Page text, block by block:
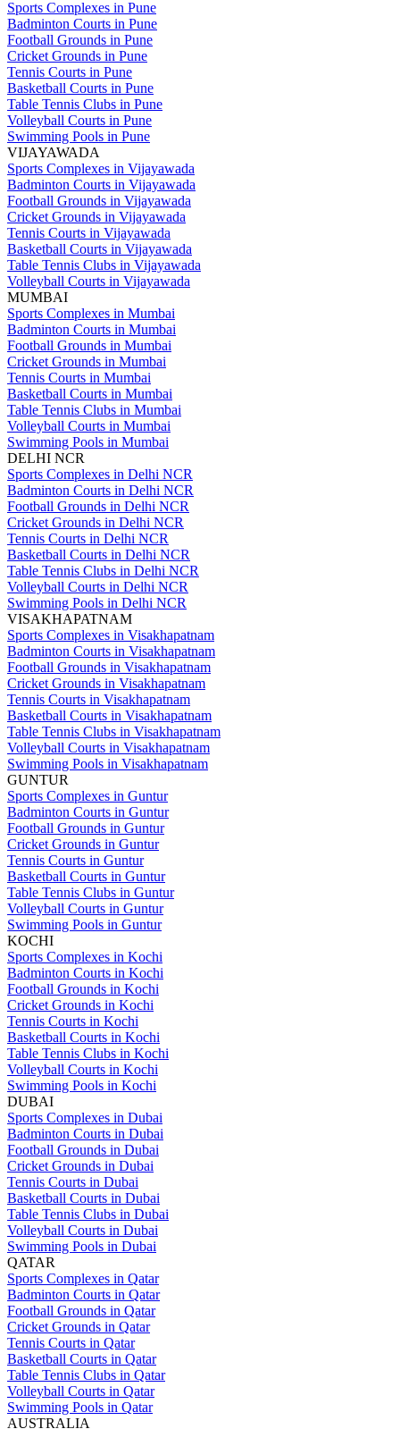
Sports Complexes in Pune
Badminton Courts in Pune
Football Grounds in Pune
Cricket Grounds in Pune
Tennis Courts in Pune
Basketball Courts in Pune
Table Tennis Clubs in Pune
Volleyball Courts in Pune
Swimming Pools in Pune
VIJAYAWADA
Sports Complexes in Vijayawada
Badminton Courts in Vijayawada
Football Grounds in Vijayawada
Cricket Grounds in Vijayawada
Tennis Courts in Vijayawada
Basketball Courts in Vijayawada
Table Tennis Clubs in Vijayawada
Volleyball Courts in Vijayawada
MUMBAI
Sports Complexes in Mumbai
Badminton Courts in Mumbai
Football Grounds in Mumbai
Cricket Grounds in Mumbai
Tennis Courts in Mumbai
Basketball Courts in Mumbai
Table Tennis Clubs in Mumbai
Volleyball Courts in Mumbai
Swimming Pools in Mumbai
DELHI NCR
Sports Complexes in Delhi NCR
Badminton Courts in Delhi NCR
Football Grounds in Delhi NCR
Cricket Grounds in Delhi NCR
Tennis Courts in Delhi NCR
Basketball Courts in Delhi NCR
Table Tennis Clubs in Delhi NCR
Volleyball Courts in Delhi NCR
Swimming Pools in Delhi NCR
VISAKHAPATNAM
Sports Complexes in Visakhapatnam
Badminton Courts in Visakhapatnam
Football Grounds in Visakhapatnam
Cricket Grounds in Visakhapatnam
Tennis Courts in Visakhapatnam
Basketball Courts in Visakhapatnam
Table Tennis Clubs in Visakhapatnam
Volleyball Courts in Visakhapatnam
Swimming Pools in Visakhapatnam
GUNTUR
Sports Complexes in Guntur
Badminton Courts in Guntur
Football Grounds in Guntur
Cricket Grounds in Guntur
Tennis Courts in Guntur
Basketball Courts in Guntur
Table Tennis Clubs in Guntur
Volleyball Courts in Guntur
Swimming Pools in Guntur
KOCHI
Sports Complexes in Kochi
Badminton Courts in Kochi
Football Grounds in Kochi
Cricket Grounds in Kochi
Tennis Courts in Kochi
Basketball Courts in Kochi
Table Tennis Clubs in Kochi
Volleyball Courts in Kochi
Swimming Pools in Kochi
DUBAI
Sports Complexes in Dubai
Badminton Courts in Dubai
Football Grounds in Dubai
Cricket Grounds in Dubai
Tennis Courts in Dubai
Basketball Courts in Dubai
Table Tennis Clubs in Dubai
Volleyball Courts in Dubai
Swimming Pools in Dubai
QATAR
Sports Complexes in Qatar
Badminton Courts in Qatar
Football Grounds in Qatar
Cricket Grounds in Qatar
Tennis Courts in Qatar
Basketball Courts in Qatar
Table Tennis Clubs in Qatar
Volleyball Courts in Qatar
Swimming Pools in Qatar
AUSTRALIA